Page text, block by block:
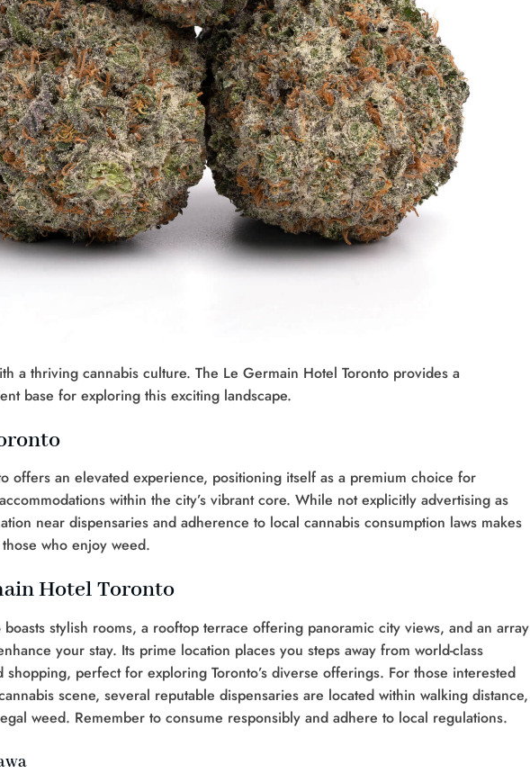
a thriving cannabis culture. The Le Germain Hotel Toronto provides a
base for exploring this exciting landscape.
offers an elevated experience, positioning itself as a premium choice for
within the city’s vibrant core. While not explicitly advertising as
near dispensaries and adherence to local cannabis consumption laws makes
who enjoy weed.
Hotel Toronto
stylish rooms, a rooftop terrace offering panoramic city views, and an array
your stay. Its prime location places you steps away from world-class
perfect for exploring Toronto’s diverse offerings. For those interested
scene, several reputable dispensaries are located within walking distance,
weed. Remember to consume responsibly and adhere to local regulations.